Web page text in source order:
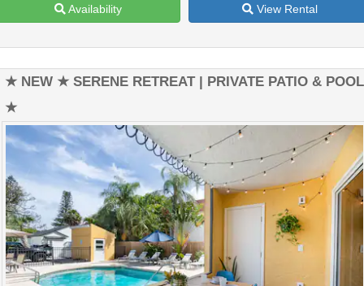
Availability View Rental
★ NEW ★ SERENE RETREAT | PRIVATE PATIO & POOL
★